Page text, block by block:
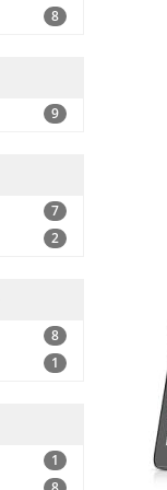
8
9
7
2
8
1
1